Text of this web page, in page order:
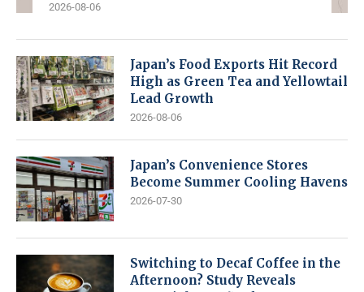
2026-08-06
Japan’s Food Exports Hit Record
High as Green Tea and Yellowtail
Lead Growth
2026-08-06
Japan’s Convenience Stores
Become Summer Cooling Havens
2026-07-30
Switching to Decaf Coffee in the
Afternoon? Study Reveals